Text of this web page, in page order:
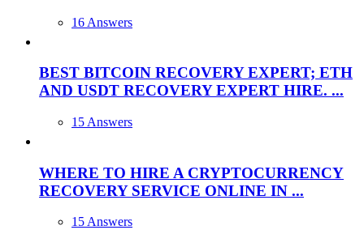
16 Answers
BEST BITCOIN RECOVERY EXPERT; ETH
AND USDT RECOVERY EXPERT HIRE. ...
15 Answers
WHERE TO HIRE A CRYPTOCURRENCY
RECOVERY SERVICE ONLINE IN ...
15 Answers